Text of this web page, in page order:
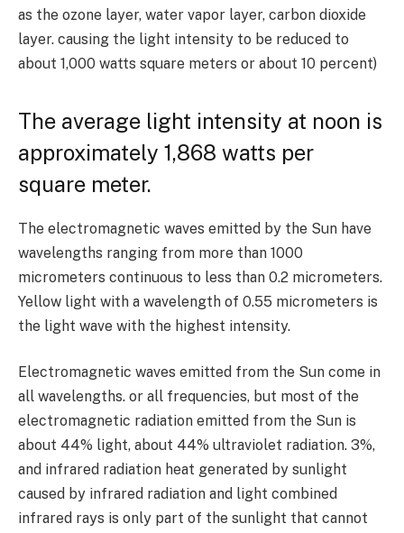
as the ozone layer, water vapor layer, carbon dioxide
layer. causing the light intensity to be reduced to
about 1,000 watts square meters or about 10 percent)
The average light intensity at noon is
approximately 1,868 watts per
square meter.
The electromagnetic waves emitted by the Sun have
wavelengths ranging from more than 1000
micrometers continuous to less than 0.2 micrometers.
Yellow light with a wavelength of 0.55 micrometers is
the light wave with the highest intensity.
Electromagnetic waves emitted from the Sun come in
all wavelengths. or all frequencies, but most of the
electromagnetic radiation emitted from the Sun is
about 44% light, about 44% ultraviolet radiation. 3%,
and infrared radiation heat generated by sunlight
caused by infrared radiation and light combined
infrared rays is only part of the sunlight that cannot